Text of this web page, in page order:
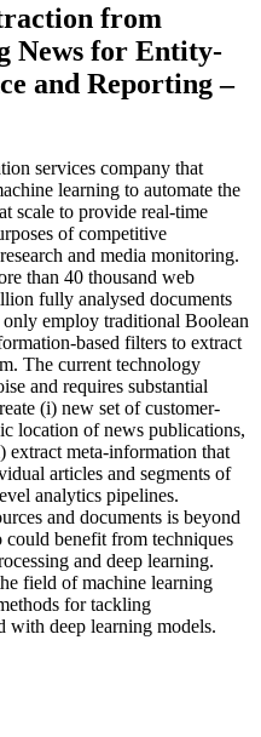
from
News for Entity-
and Reporting –
services company that
learning to automate the
scale to provide real-time
of competitive
and media monitoring.
than 40 thousand web
fully analysed documents
employ traditional Boolean
based filters to extract
The current technology
and requires substantial
(i) new set of customer-
location of news publications,
extract meta-information that
articles and segments of
analytics pipelines.
and documents is beyond
benefit from techniques
and deep learning.
field of machine learning
for tackling
with deep learning models.